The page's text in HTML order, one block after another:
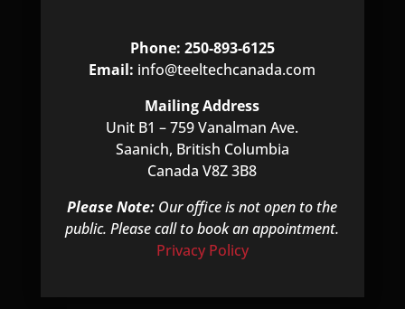
Phone: 250-893-6125
Email: info@teeltechcanada.com
Mailing Address
Unit B1 – 759 Vanalman Ave.
Saanich, British Columbia
Canada V8Z 3B8
Please Note: Our office is not open to the
public. Please call to book an appointment.
Privacy Policy